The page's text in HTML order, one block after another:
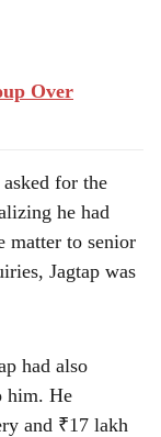
Over
for the
he had
matter to senior
Jagtap was
had also
him. He
and ₹17 lakh